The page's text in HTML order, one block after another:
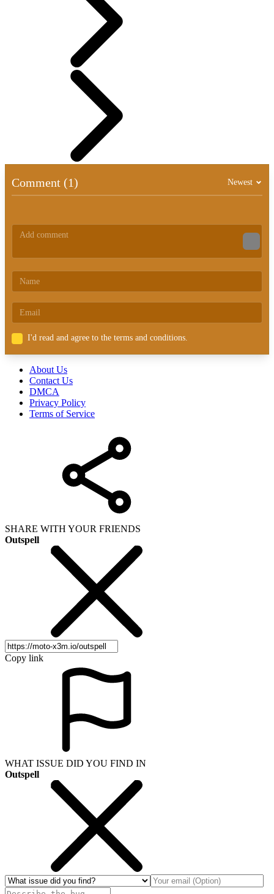
Comment (1) Newest
I'd read and agree to the terms and conditions.
About Us
Contact Us
DMCA
Privacy Policy
Terms of Service
SHARE WITH YOUR FRIENDS
Outspell
Copy link
WHAT ISSUE DID YOU FIND IN
Outspell